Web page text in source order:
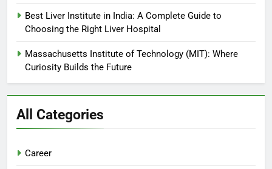
Best Liver Institute in India: A Complete Guide to
Choosing the Right Liver Hospital
Massachusetts Institute of Technology (MIT): Where
Curiosity Builds the Future
All Categories
Career